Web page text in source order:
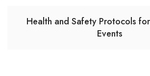
Health and Safety Protocols
Events